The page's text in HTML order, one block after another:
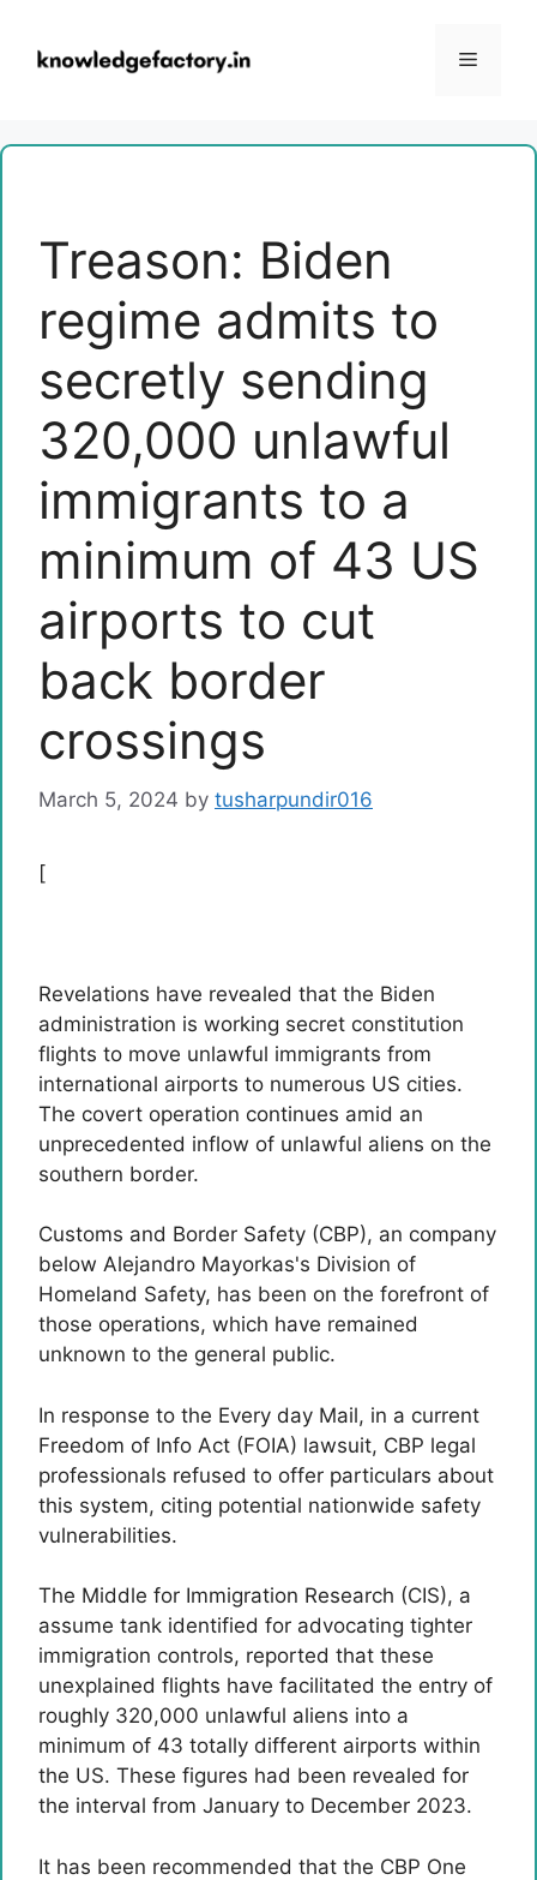
content
Menu
Treason: Biden
regime admits to
secretly sending
320,000 unlawful
immigrants to a
minimum of 43 US
airports to cut
back border
crossings
March 5, 2024 by tusharpundir016
[
Revelations have revealed that the Biden
administration is working secret constitution
flights to move unlawful immigrants from
international airports to numerous US cities.
The covert operation continues amid an
unprecedented inflow of unlawful aliens on the
southern border.
Customs and Border Safety (CBP), an company
below Alejandro Mayorkas's Division of
Homeland Safety, has been on the forefront of
those operations, which have remained
unknown to the general public.
In response to the Every day Mail, in a current
Freedom of Info Act (FOIA) lawsuit, CBP legal
professionals refused to offer particulars about
this system, citing potential nationwide safety
vulnerabilities.
The Middle for Immigration Research (CIS), a
assume tank identified for advocating tighter
immigration controls, reported that these
unexplained flights have facilitated the entry of
roughly 320,000 unlawful aliens into a
minimum of 43 totally different airports within
the US. These figures had been revealed for
the interval from January to December 2023.
It has been recommended that the CBP One